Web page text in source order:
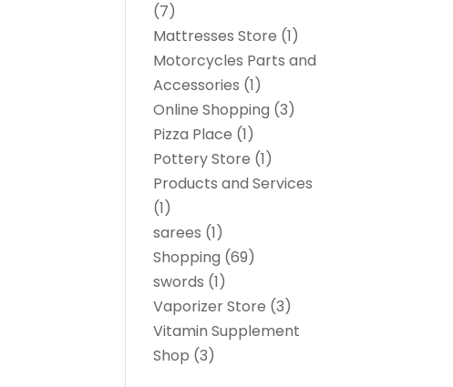
(7)
Mattresses Store (1)
Motorcycles Parts and
Accessories (1)
Online Shopping (3)
Pizza Place (1)
Pottery Store (1)
Products and Services
(1)
sarees (1)
Shopping (69)
swords (1)
Vaporizer Store (3)
Vitamin Supplement
Shop (3)